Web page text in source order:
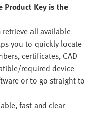
Product Key is the
all available
you to quickly locate
certificates, CAD
required device
or to go straight to
fast and clear